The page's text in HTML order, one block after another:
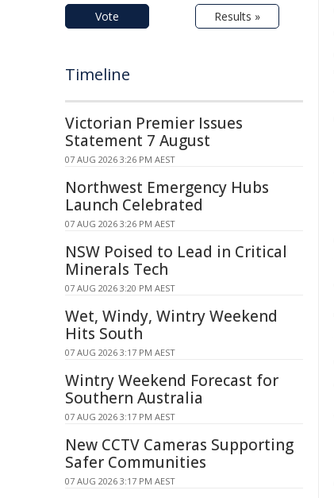
Vote Results »
Timeline
Victorian Premier Issues
Statement 7 August
07 AUG 2026 3:26 PM AEST
Northwest Emergency Hubs
Launch Celebrated
07 AUG 2026 3:26 PM AEST
NSW Poised to Lead in Critical
Minerals Tech
07 AUG 2026 3:20 PM AEST
Wet, Windy, Wintry Weekend
Hits South
07 AUG 2026 3:17 PM AEST
Wintry Weekend Forecast for
Southern Australia
07 AUG 2026 3:17 PM AEST
New CCTV Cameras Supporting
Safer Communities
07 AUG 2026 3:17 PM AEST